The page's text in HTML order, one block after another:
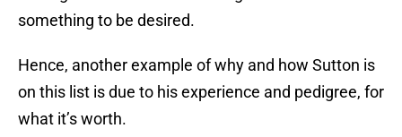
something to be desired.
Hence, another example of why and how Sutton is
on this list is due to his experience and pedigree, for
what it’s worth.